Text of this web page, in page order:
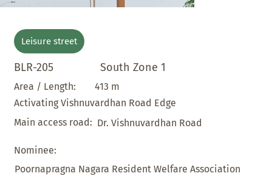
Leisure street
South Zone 1
BLR-205
Activating Vishnuvardhan Road Edge
Area / Length: 413 m
Main access road: Dr. Vishnuvardhan Road
Nominee:
Poornapragna Nagara Resident Welfare Association